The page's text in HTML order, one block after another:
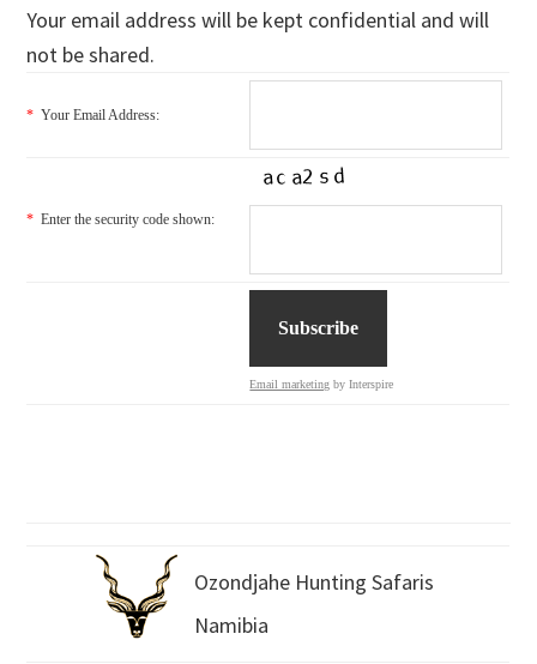
Your email address will be kept confidential and will
not be shared.
* Your Email Address:
* Enter the security code shown:
Email marketing by Interspire
Ozondjahe Hunting Safaris
Namibia